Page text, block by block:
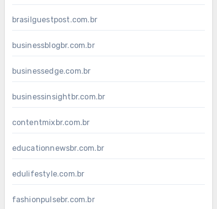
brasilguestpost.com.br
businessblogbr.com.br
businessedge.com.br
businessinsightbr.com.br
contentmixbr.com.br
educationnewsbr.com.br
edulifestyle.com.br
fashionpulsebr.com.br